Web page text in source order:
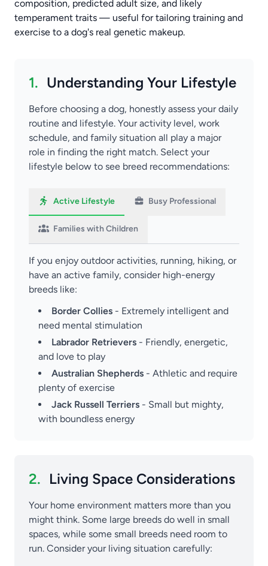
composition, predicted adult size, and likely
temperament traits — useful for tailoring training and
exercise to a dog's real genetic makeup.
1. Understanding Your Lifestyle
Before choosing a dog, honestly assess your daily
routine and lifestyle. Your activity level, work
schedule, and family situation all play a major
role in finding the right match. Select your
lifestyle below to see breed recommendations:
Active Lifestyle Busy Professional
Families with Children
If you enjoy outdoor activities, running, hiking, or
have an active family, consider high-energy
breeds like:
Border Collies - Extremely intelligent and
need mental stimulation
Labrador Retrievers - Friendly, energetic,
and love to play
Australian Shepherds - Athletic and require
plenty of exercise
Jack Russell Terriers - Small but mighty,
with boundless energy
2. Living Space Considerations
Your home environment matters more than you
might think. Some large breeds do well in small
spaces, while some small breeds need room to
run. Consider your living situation carefully: